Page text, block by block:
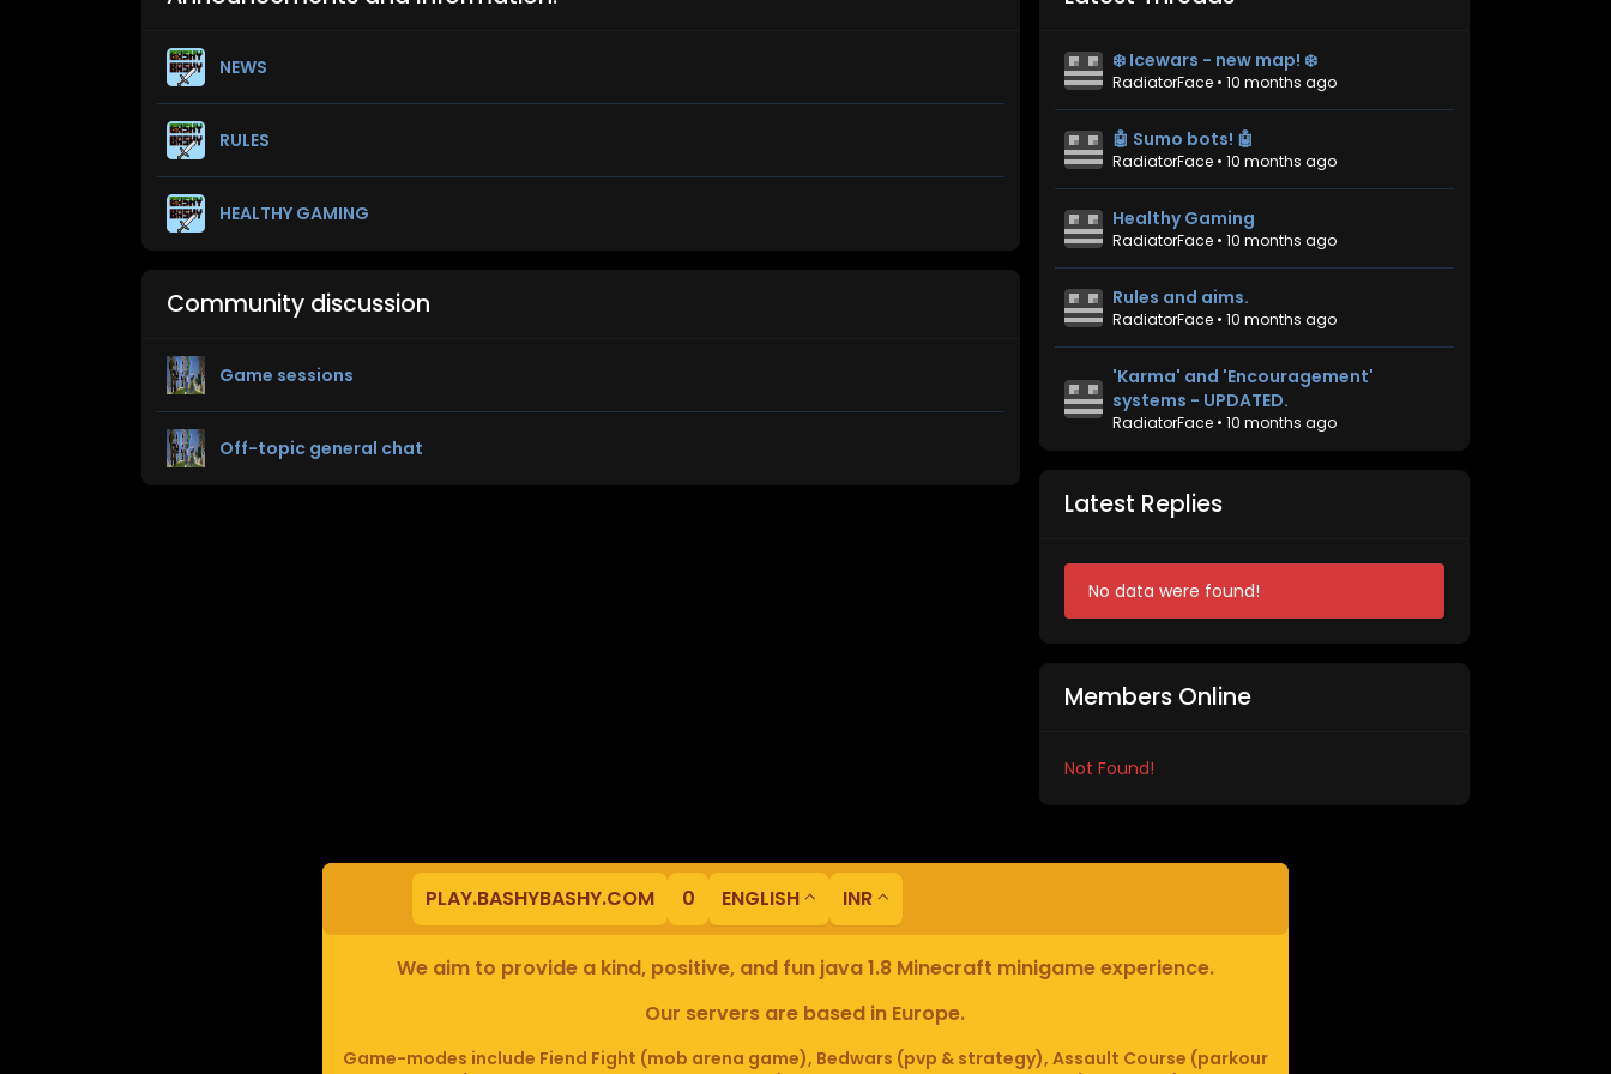
NEWS
RULES
HEALTHY GAMING
Community discussion
Game sessions
Off-topic general chat
❄️ Icewars - new map! ❄️
RadiatorFace • 10 months ago
🤖 Sumo bots! 🤖
RadiatorFace • 10 months ago
Healthy Gaming
RadiatorFace • 10 months ago
Rules and aims.
RadiatorFace • 10 months ago
'Karma' and 'Encouragement'
systems - UPDATED.
RadiatorFace • 10 months ago
Latest Replies
No data were found!
Members Online
Not Found!
PLAY.BASHYBASHY.COM 0 ENGLISH INR
We aim to provide a kind, positive, and fun java 1.8 Minecraft minigame experience.
Our servers are based in Europe.
Game-modes include Fiend Fight (mob arena game), Bedwars (pvp & strategy), Assault Course (parkour